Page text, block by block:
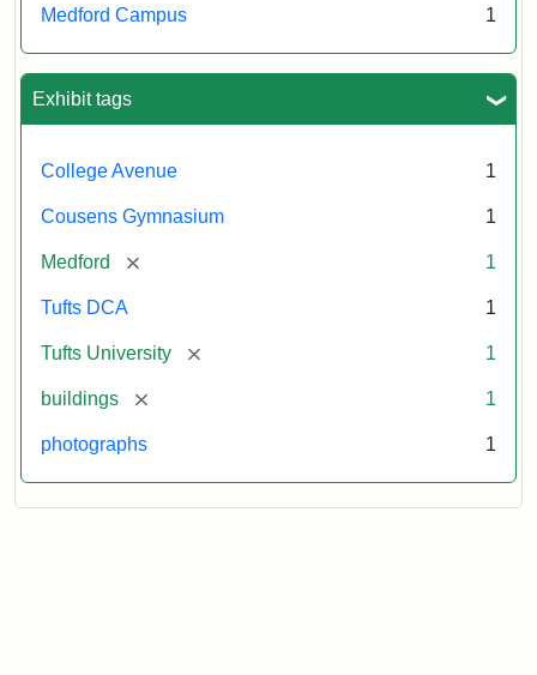
Medford Campus 1
Exhibit tags
College Avenue 1
Cousens Gymnasium 1
Medford [remove] 1
Tufts DCA 1
Tufts University [remove] 1
buildings [remove] 1
photographs 1